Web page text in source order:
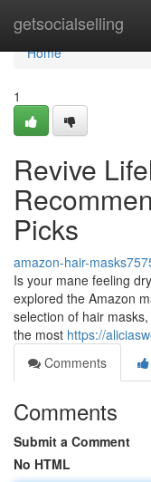
getsocialselling
Home
Home
1
Revive
Picks
amazon-hair-
Is your mane feeling
explored the Amazon
selection of hair
the most https://
Comments
Comments
Submit a Comment
No HTML